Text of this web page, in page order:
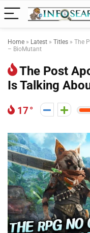
Home » Latest » Titles » The
– BioMutant
The Post
Is Talking
17